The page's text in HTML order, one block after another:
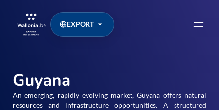
EXPORT
Guyana
An emerging, rapidly evolving market, Guyana offers natural
resources and infrastructure opportunities. A structured